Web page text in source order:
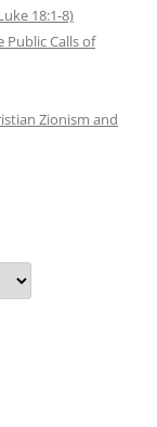
18:1-8)
Calls of
Zionism and